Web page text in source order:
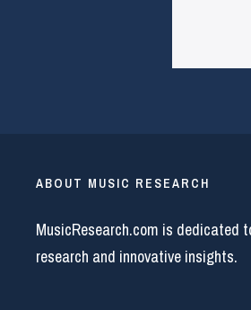
ABOUT MUSIC RESEARCH
MusicResearch.com is dedicated
research and innovative insights.